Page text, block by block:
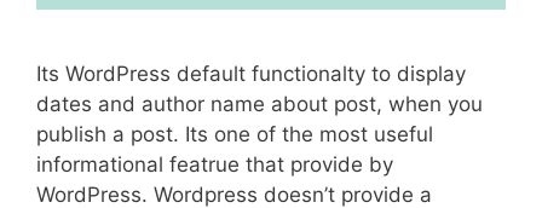
Its WordPress default functionalty to display
dates and author name about post, when you
publish a post. Its one of the most useful
informational featrue that provide by
WordPress. Wordpress doesn’t provide a